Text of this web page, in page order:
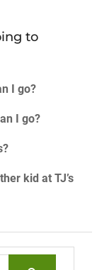
to
I go?
I go?
kid at TJ’s